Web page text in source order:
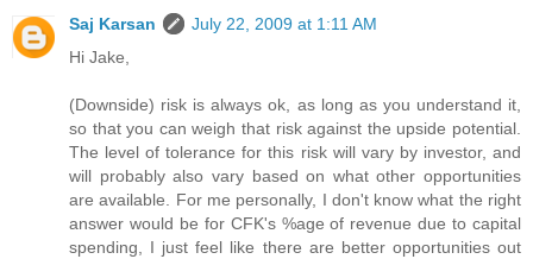
Saj Karsan
July 22, 2009 at 1:11 AM
Hi Jake,
(Downside) risk is always ok, as long as you understand it,
so that you can weigh that risk against the upside potential.
The level of tolerance for this risk will vary by investor, and
will probably also vary based on what other opportunities
are available. For me personally, I don't know what the right
answer would be for CFK's %age of revenue due to capital
spending, I just feel like there are better opportunities out